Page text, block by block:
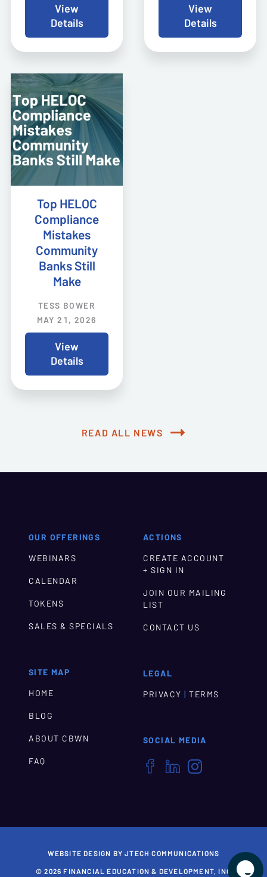
View
Details
View
Details
Top HELOC
Compliance
Mistakes
Community
Banks Still
Make
TESS BOWER
MAY 21, 2026
View
Details
READ ALL NEWS
OUR OFFERINGS
WEBINARS
CALENDAR
TOKENS
SALES & SPECIALS
SITE MAP
HOME
BLOG
ABOUT CBWN
FAQ
ACTIONS
CREATE ACCOUNT
+ SIGN IN
JOIN OUR MAILING
LIST
CONTACT US
LEGAL
PRIVACY | TERMS
SOCIAL MEDIA
  
WEBSITE DESIGN BY JTECH COMMUNICATIONS
© 2026 FINANCIAL EDUCATION & DEVELOPMENT, INC
